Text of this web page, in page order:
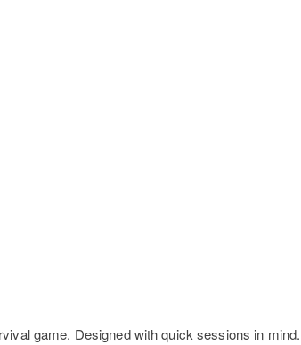
game. Designed with quick sessions in mind.